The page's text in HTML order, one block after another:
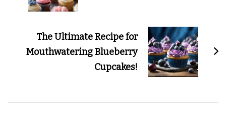
The Ultimate Recipe for
Mouthwatering Blueberry
Cupcakes!